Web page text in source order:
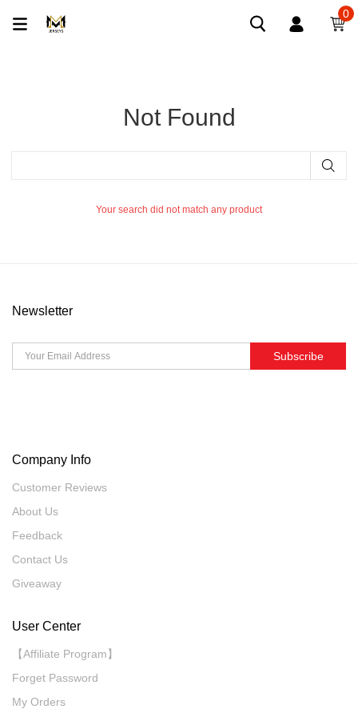
0
Not Found
Your search did not match any product
Newsletter
Subscribe
Company Info
Customer Reviews
About Us
Feedback
Contact Us
Giveaway
User Center
【Affiliate Program】
Forget Password
My Orders